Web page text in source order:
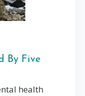
By Five
health